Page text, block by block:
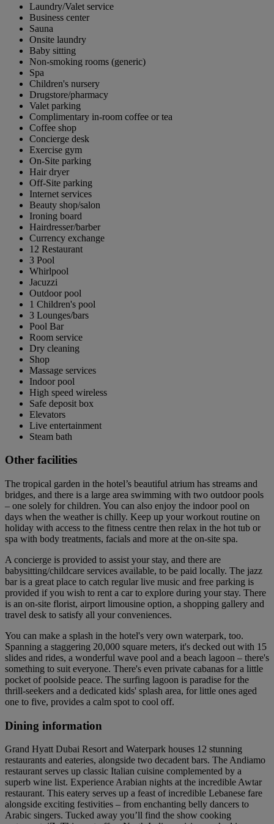
Laundry/Valet service
Business center
Sauna
Onsite laundry
Baby sitting
Non-smoking rooms (generic)
Spa
Children's nursery
Drugstore/pharmacy
Valet parking
Complimentary in-room coffee or tea
Coffee shop
Concierge desk
Exercise gym
On-Site parking
Hair dryer
Off-Site parking
Internet services
Beauty shop/salon
Ironing board
Hairdresser/barber
Currency exchange
12 Restaurant
3 Pool
Whirlpool
Jacuzzi
Outdoor pool
1 Children's pool
3 Lounges/bars
Pool Bar
Room service
Dry cleaning
Shop
Massage services
Indoor pool
High speed wireless
Safe deposit box
Elevators
Live entertainment
Steam bath
Other facilities
The tropical garden in the hotel’s beautiful atrium has streams and
bridges, and there is a large area swimming with two outdoor pools
– one solely for children. You can also enjoy the indoor pool on
days when the weather is chilly. Keep up your workout routine on
holiday with access to the fitness centre then relax in the hot tub or
spa with body treatments, facials and more at the on-site spa.
A concierge is provided to assist your stay, and there are
babysitting/childcare services available, to be paid locally. The jazz
bar is a great place to catch regular live music and free parking is
provided if you wish to rent a car to explore during your stay. There
is an on-site florist, airport limousine option, a shopping gallery and
travel desk to satisfy all your conveniences.
You can make a splash in the hotel's very own waterpark, too.
Spanning a staggering 20,000 square meters, it's decked out with 15
slides and rides, a wonderful wave pool and a beach lagoon – there's
something to suit everyone. There's even private cabanas for a little
pocket of poolside peace. The surfing lagoon is paradise for the
thrill-seekers and a dedicated kids' splash area, for little ones aged
one to five, provides a calm spot to cool off.
Dining information
Grand Hyatt Dubai Resort and Waterpark houses 12 stunning
restaurants and eateries, alongside two decadent bars. The Andiamo
restaurant serves up classic Italian cuisine complemented by a
superb wine list. Experience Arabian nights at the incredible Awtar
restaurant. This eatery serves up a feast of incredible Lebanese fare
alongside exciting festivities – from enchanting belly dancers to
Arabic singers. Tucked away you’ll find the show cooking